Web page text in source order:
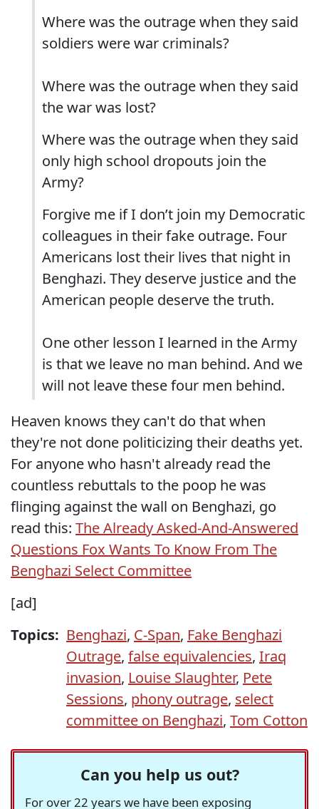
Where was the outrage when they said
soldiers were war criminals?
Where was the outrage when they said
the war was lost?
Where was the outrage when they said
only high school dropouts join the
Army?
Forgive me if I don’t join my Democratic
colleagues in their fake outrage. Four
Americans lost their lives that night in
Benghazi. They deserve justice and the
American people deserve the truth.
One other lesson I learned in the Army
is that we leave no man behind. And we
will not leave these four men behind.
Heaven knows they can't do that when
they're not done politicizing their deaths yet.
For anyone who hasn't already read the
countless rebuttals to the poop he was
flinging against the wall on Benghazi, go
read this: The Already Asked-And-Answered
Questions Fox Wants To Know From The
Benghazi Select Committee
[ad]
Topics: Benghazi, C-Span, Fake Benghazi
Outrage, false equivalencies, Iraq
invasion, Louise Slaughter, Pete
Sessions, phony outrage, select
committee on Benghazi, Tom Cotton
Can you help us out?
For over 22 years we have been exposing